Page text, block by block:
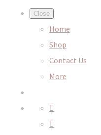
Close
Home
Shop
Contact Us
More